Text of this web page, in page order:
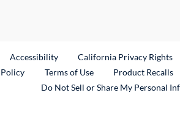
Link
Accessibility California Privacy Rights
Terms of Use Product Recalls
Do Not Sell or Share My Personal